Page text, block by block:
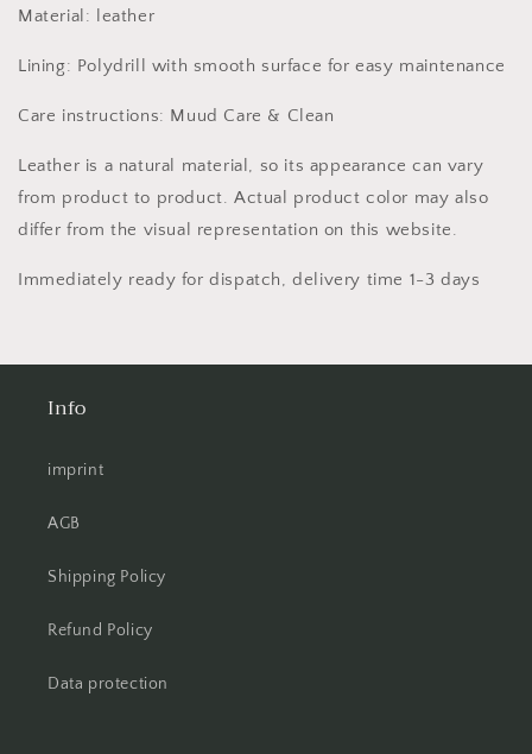
Material: leather
Lining: Polydrill with smooth surface for easy maintenance
Care instructions: Muud Care & Clean
Leather is a natural material, so its appearance can vary
from product to product. Actual product color may also
differ from the visual representation on this website.
Immediately ready for dispatch, delivery time 1-3 days
Info
imprint
AGB
Shipping Policy
Refund Policy
Data protection